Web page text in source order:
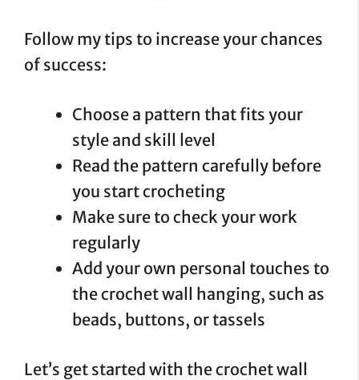
Follow my tips to increase your chances
of success:
Choose a pattern that fits your
style and skill level
Read the pattern carefully before
you start crocheting
Make sure to check your work
regularly
Add your own personal touches to
the crochet wall hanging, such as
beads, buttons, or tassels
Let’s get started with the crochet wall